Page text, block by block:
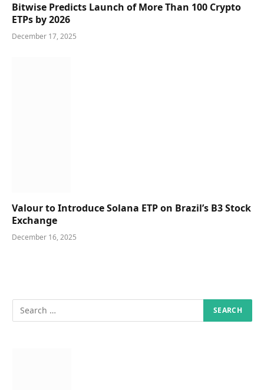
Bitwise Predicts Launch of More Than 100 Crypto
ETPs by 2026
December 17, 2025
Valour to Introduce Solana ETP on Brazil’s B3 Stock
Exchange
December 16, 2025